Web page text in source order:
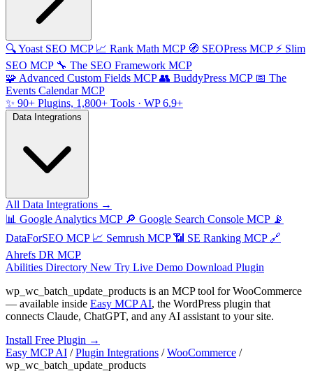
🔍Yoast SEO MCP 📈 Rank Math MCP 🧭 SEOPress MCP ⚡ Slim
SEO MCP 🔧 The SEO Framework MCP
🧩 Advanced Custom Fields MCP 👥 BuddyPress MCP 📅 The
Events Calendar MCP
✨ 90+ Plugins, 1,800+ Tools · WP 6.9+
All Data Integrations →
📊 Google Analytics MCP 🔎 Google Search Console MCP 📡
DataForSEO MCP 📈 Semrush MCP 📶 SE Ranking MCP 🔗
Ahrefs DR MCP
Abilities Directory New Try Live Demo Download Plugin
wp_wc_batch_update_products is an MCP tool forWooCommerce
— available inside Easy MCP AI, the WordPress plugin that
connects Claude, ChatGPT, and any AI assistant to your site.
Install Free Plugin →
Easy MCP AI / Plugin Integrations / WooCommerce /
wp_wc_batch_update_products